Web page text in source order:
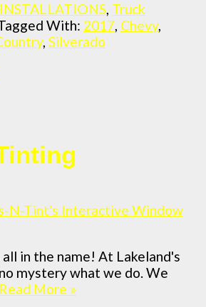
INSTALLATIONS, Truck
With: 2017, Chevy,
, Silverado
in the name! At Lakeland's
mystery what we do. We
Read More »